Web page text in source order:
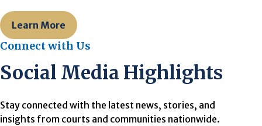
Learn More
Connect with Us
Social Media Highlights
Stay connected with the latest news, stories, and
insights from courts and communities nationwide.